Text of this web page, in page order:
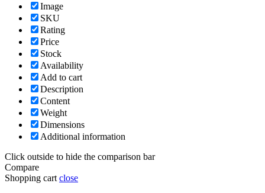
Image
SKU
Rating
Price
Stock
Availability
Add to cart
Description
Content
Weight
Dimensions
Additional information
Click outside to hide the comparison bar
Compare
Shopping cart close